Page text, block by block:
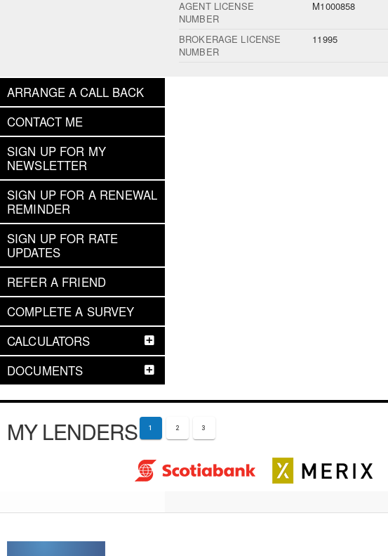
AGENT LICENSE
NUMBER
M1000858
BROKERAGE LICENSE
NUMBER
11995
ARRANGE A CALL BACK
CONTACT ME
SIGN UP FOR MY
NEWSLETTER
SIGN UP FOR A RENEWAL
REMINDER
SIGN UP FOR RATE
UPDATES
REFER A FRIEND
COMPLETE A SURVEY
CALCULATORS
DOCUMENTS
MY LENDERS 1 2 3